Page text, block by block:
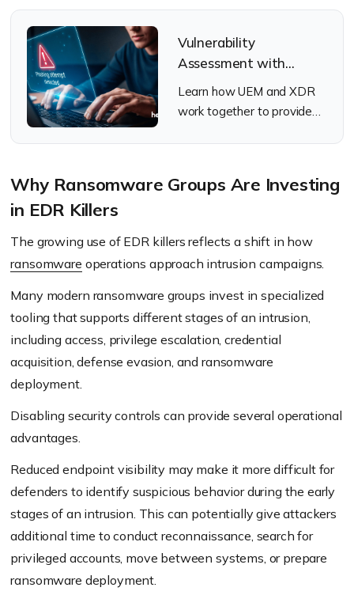
Vulnerability
Assessment with
Hexnode UEM + XDR
Learn how UEM and XDR
work together to provide
Why Ransomware Groups Are Investing
in EDR Killers
The growing use of EDR killers reflects a shift in how
ransomware operations approach intrusion campaigns.
Many modern ransomware groups invest in specialized
tooling that supports different stages of an intrusion,
including access, privilege escalation, credential
acquisition, defense evasion, and ransomware
deployment.
Disabling security controls can provide several operational
advantages.
Reduced endpoint visibility may make it more difficult for
defenders to identify suspicious behavior during the early
stages of an intrusion. This can potentially give attackers
additional time to conduct reconnaissance, search for
privileged accounts, move between systems, or prepare
ransomware deployment.